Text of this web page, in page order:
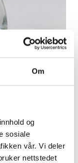
Om
og
sosiale
vår. Vi deler
nettstedet
bottles
PET bottles
of another
TFB 14 pressure